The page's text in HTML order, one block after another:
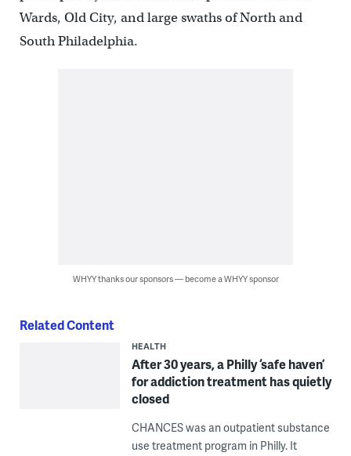
Wards, Old City, and large swaths of North and
South Philadelphia.
WHYY thanks our sponsors — become a WHYY sponsor
Related Content
HEALTH
After 30 years, a Philly ‘safe haven’
for addiction treatment has quietly
closed
CHANCES was an outpatient substance
use treatment program in Philly. It